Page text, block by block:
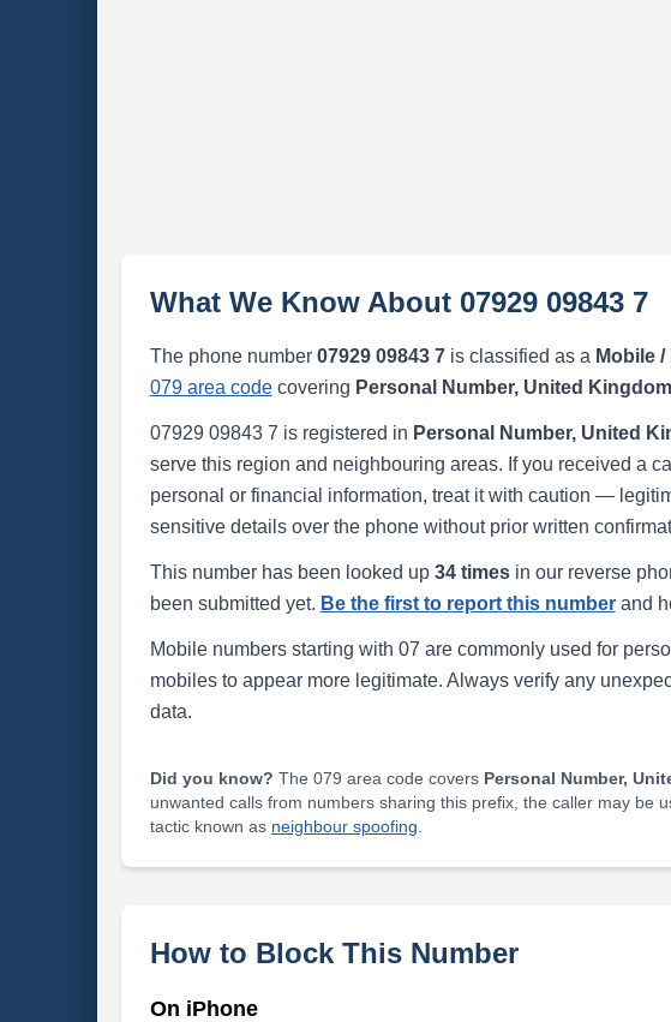
What We Know About 07929 09843 7
The phone number 07929 09843 7is classified as a Mobile
079 area codecovering Personal Number, United Kingdom
07929 09843 7 is registered in Personal Number, United
serve this region and neighbouring areas. If you received a
personal or financial information, treat it with caution —
sensitive details over the phone without prior written
This number has been looked up 34 timesin our reverse
been submitted yet. Be the first to report this numberand
Mobile numbers starting with 07 are commonly used for
mobiles to appear more legitimate. Always verify any
data.
Did you know? The 079 area code covers Personal Number,
unwanted calls from numbers sharing this prefix, the caller may be
tactic known as neighbour spoofing
How to Block This Number
On iPhone